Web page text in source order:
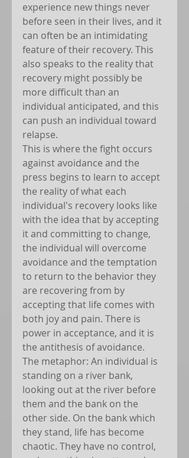
experience new things never
before seen in their lives, and it
can often be an intimidating
feature of their recovery. This
also speaks to the reality that
recovery might possibly be
more difficult than an
individual anticipated, and this
can push an individual toward
relapse.
This is where the fight occurs
against avoidance and the
press begins to learn to accept
the reality of what each
individual's recovery looks like
with the idea that by accepting
it and committing to change,
the individual will overcome
avoidance and the temptation
to return to the behavior they
are recovering from by
accepting that life comes with
both joy and pain. There is
power in acceptance, and it is
the antithesis of avoidance.
The metaphor: An individual is
standing on a river bank,
looking out at the river before
them and the bank on the
other side. On the bank which
they stand, life has become
chaotic. They have no control,